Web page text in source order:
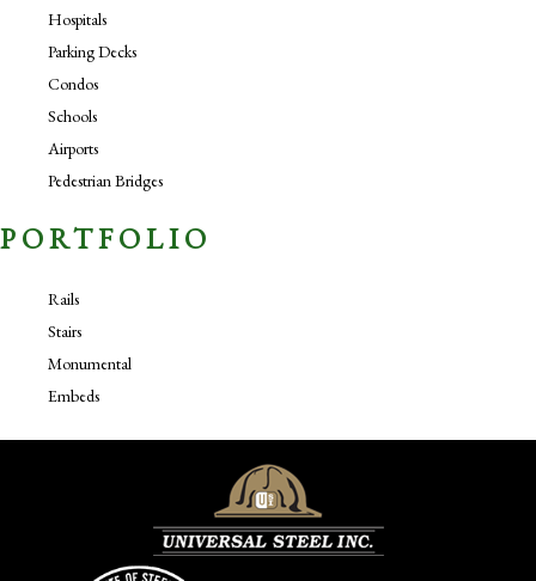
Hospitals
Parking Decks
Condos
Schools
Airports
Pedestrian Bridges
PORTFOLIO
Rails
Stairs
Monumental
Embeds